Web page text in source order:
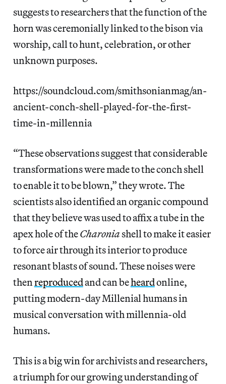
suggests to researchers that the function of the
horn was ceremonially linked to the bison via
worship, call to hunt, celebration, or other
unknown purposes.
https://soundcloud.com/smithsonianmag/an-
ancient-conch-shell-played-for-the-first-
time-in-millennia
“These observations suggest that considerable
transformations were made to the conch shell
to enable it to be blown,” they wrote. The
scientists also identified an organic compound
that they believe was used to affix a tube in the
apex hole of theCharoniashell to make it easier
to force air through its interior to produce
resonant blasts of sound. These noises were
thenreproducedand can beheardonline,
putting modern-day Millenial humans in
musical conversation with millennia-old
humans.
This is a big win for archivists and researchers,
a triumph for our growing understanding of